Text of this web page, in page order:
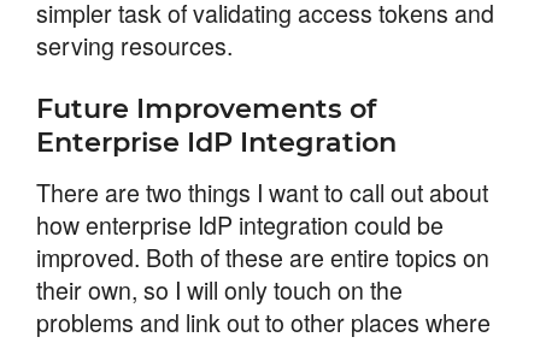
simpler task of validating access tokens and
serving resources.
Future Improvements of
Enterprise IdP Integration
There are two things I want to call out about
how enterprise IdP integration could be
improved. Both of these are entire topics on
their own, so I will only touch on the
problems and link out to other places where